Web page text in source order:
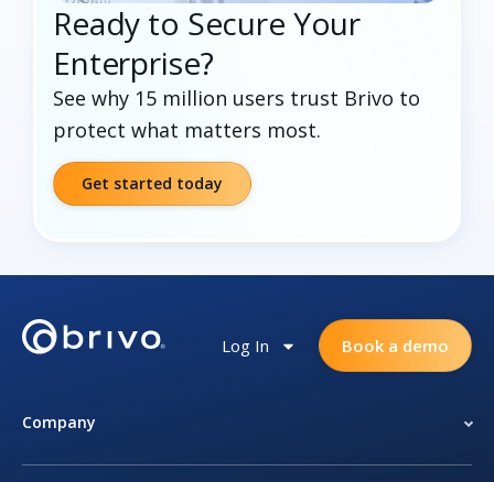
Ready to Secure Your
Enterprise?
See why 15 million users trust Brivo to
protect what matters most.
Get started today
Log In Book a demo
Company